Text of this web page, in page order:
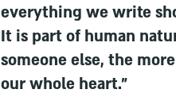
everything we write
It is part of human
someone else, the
our whole heart."